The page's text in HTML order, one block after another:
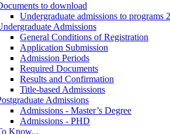
to download
Undergraduate admissions to programs
Admissions
General Conditions of Registration
Application Submission
Admission Periods
Required Documents
Results and Confirmation
Title-based Admissions
Admissions
Admissions - Master’s Degree
Admissions - PHD
Know...